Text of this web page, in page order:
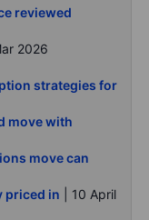
reviewed
2026
strategies for
move with
move can
priced in | 10 April